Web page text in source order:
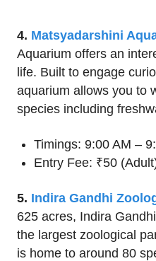
4. Matsyadarshini
Aquarium offers an
life. Built to engage
aquarium allows you to
species including
Timings: 9:00 AM –
Entry Fee: ₹50
5. Indira Gandhi
625 acres, Indira
the largest zoological
is home to around 80